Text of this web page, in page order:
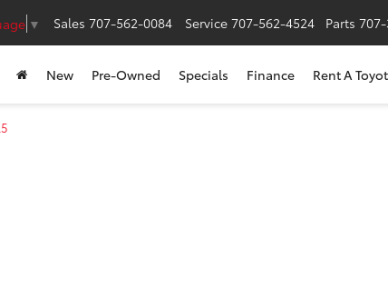
▼ Sales 707-562-0084 Service 707-562-4524 Parts 707-
New Pre-Owned Specials Finance Rent A